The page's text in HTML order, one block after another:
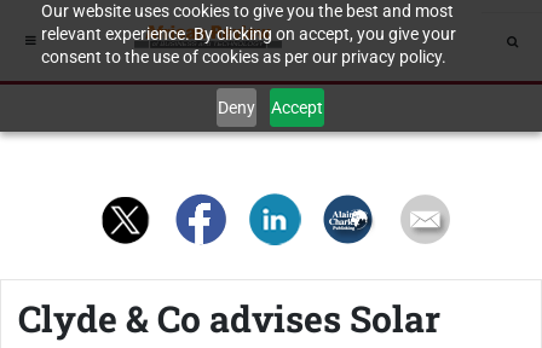
Our website uses cookies to give you the best and most
relevant experience. By clicking on accept, you give your
consent to the use of cookies as per our privacy policy.
Deny Accept
Clyde & Co advises Solar